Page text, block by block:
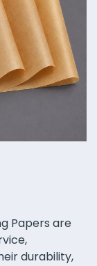
Papers are
durability,